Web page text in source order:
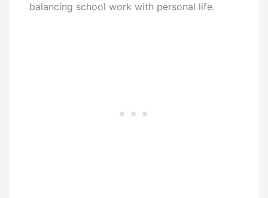
balancing school work with personal life.